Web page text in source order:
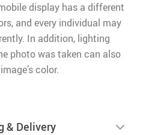
display has a different
and every individual may
In addition, lighting
photo was taken can also
color.
& Delivery